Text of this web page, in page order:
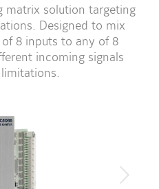
matrix solution targeting
Designed to mix
8 inputs to any of 8
incoming signals